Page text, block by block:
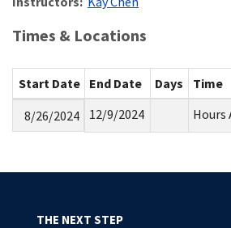
Times & Locations
Start Date End Date Days Time
8/26/2024
12/9/2024 Hours
THE NEXT STEP